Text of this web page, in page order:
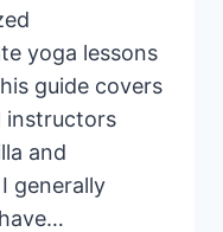
yoga lessons
guide covers
instructors
and
generally